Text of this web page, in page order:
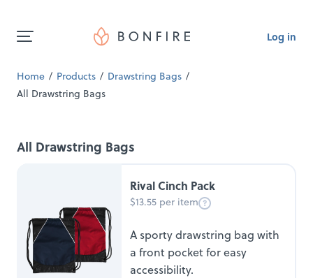
Log in
Home Products
Drawstring Bags
All Drawstring Bags
All Drawstring Bags
Rival Cinch Pack
$13.55 per item
A sporty drawstring bag with
a front pocket for easy
accessibility.